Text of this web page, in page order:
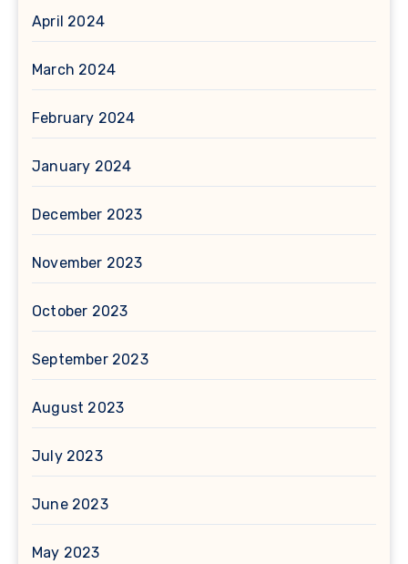
April 2024
March 2024
February 2024
January 2024
December 2023
November 2023
October 2023
September 2023
August 2023
July 2023
June 2023
May 2023